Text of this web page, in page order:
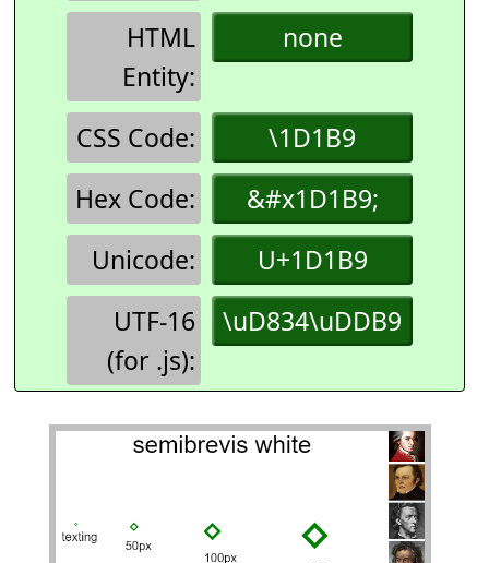
HTML
Entity:
none
CSS Code:
\1D1B9
Hex Code:
&#x1D1B9;
Unicode:
U+1D1B9
UTF-16
(for .js):
\uD834\uDDB9